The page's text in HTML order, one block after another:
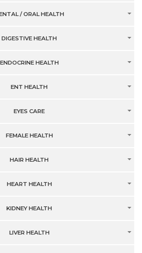
/ ORAL HEALTH
DIGESTIVE HEALTH
ENDOCRINE HEALTH
ENT HEALTH
EYES CARE
FEMALE HEALTH
HAIR HEALTH
HEART HEALTH
KIDNEY HEALTH
LIVER HEALTH